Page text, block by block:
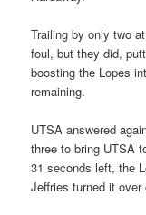
Trailing by only two
foul, but they did,
boosting the Lopes
remaining.
UTSA answered
three to bring UTSA
31 seconds left, the
Jeffries turned it